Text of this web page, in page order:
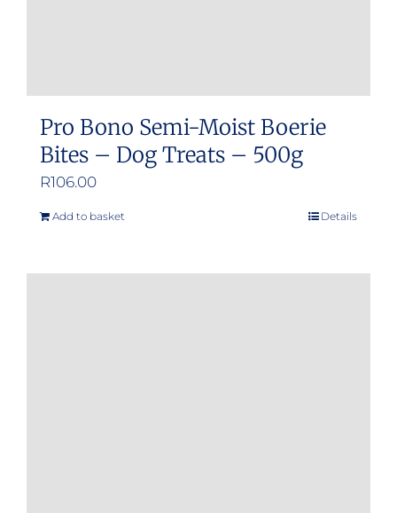
Pro Bono Semi-Moist Boerie
Bites – Dog Treats – 500g
R106.00
Add to basket Details